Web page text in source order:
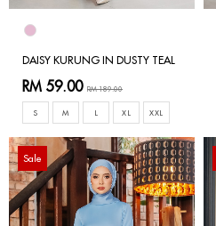
DAISY KURUNG IN DUSTY TEAL
RM 59.00 RM 189.00
S M L XL XXL
Sale